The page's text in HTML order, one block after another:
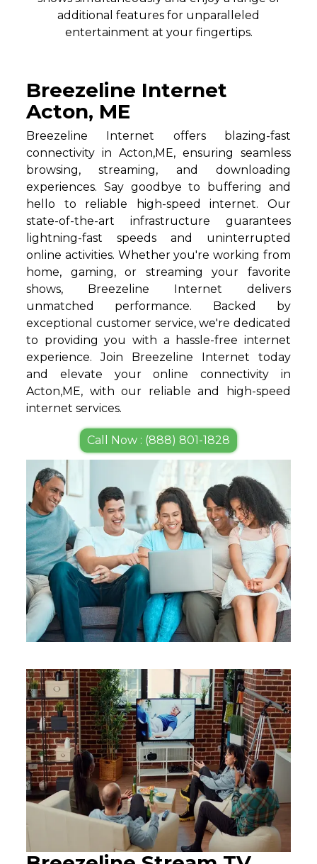
additional features for unparalleled
entertainment at your fingertips.
Breezeline Internet
Acton, ME
Breezeline Internet offers blazing-fast
connectivity in Acton,ME, ensuring seamless
browsing, streaming, and downloading
experiences. Say goodbye to buffering and
hello to reliable high-speed internet. Our
state-of-the-art infrastructure guarantees
lightning-fast speeds and uninterrupted
online activities. Whether you're working from
home, gaming, or streaming your favorite
shows, Breezeline Internet delivers
unmatched performance. Backed by
exceptional customer service, we're dedicated
to providing you with a hassle-free internet
experience. Join Breezeline Internet today
and elevate your online connectivity in
Acton,ME, with our reliable and high-speed
internet services.
Call Now : (888) 801-1828